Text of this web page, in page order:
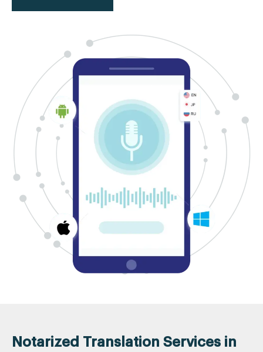
Notarized Translation Services in